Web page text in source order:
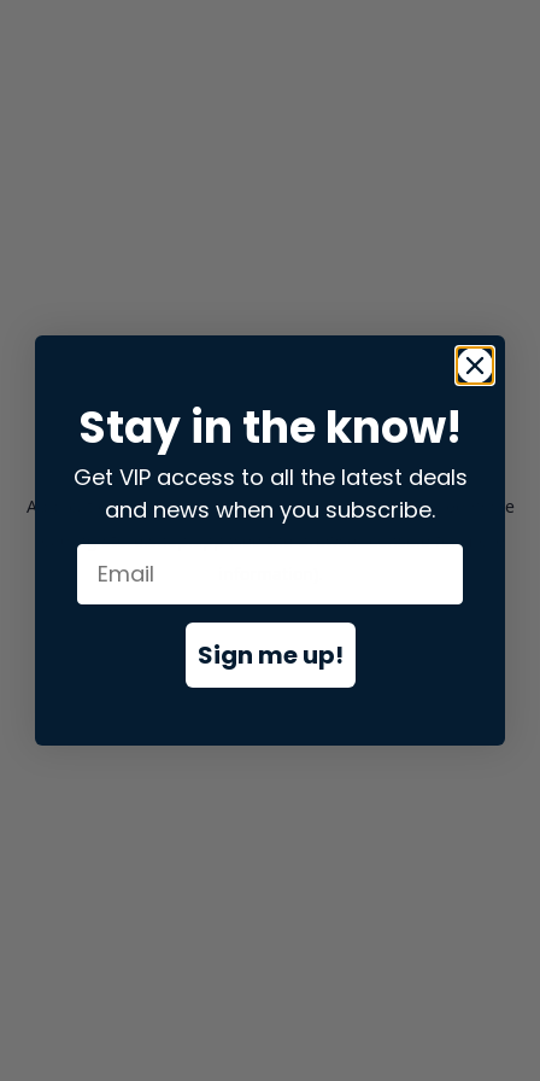
Application error: aclient-side exception has occurred while
loadingstore.snap.app(see the browser consolefor more
Stay in the know!
Get VIP access to all the latest deals
and news when you subscribe.
Sign me up!